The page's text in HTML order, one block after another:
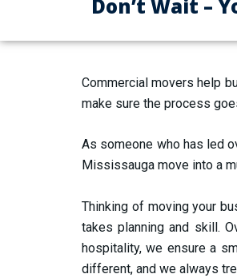
Don’t Wait –
Commercial movers help
make sure the process
As someone who has led
Mississauga move into a
Thinking of moving your
takes planning and skill.
hospitality, we ensure a
different, and we always